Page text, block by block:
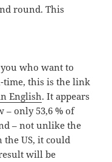
round. This
who want to
time, this is the link
English. It appears
only 53,6 % of
– not unlike the
US, it could
will be